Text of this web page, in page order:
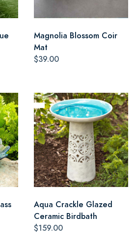
Magnolia Blossom Coir
Mat
$39.00
Aqua Crackle Glazed
Ceramic Birdbath
$159.00